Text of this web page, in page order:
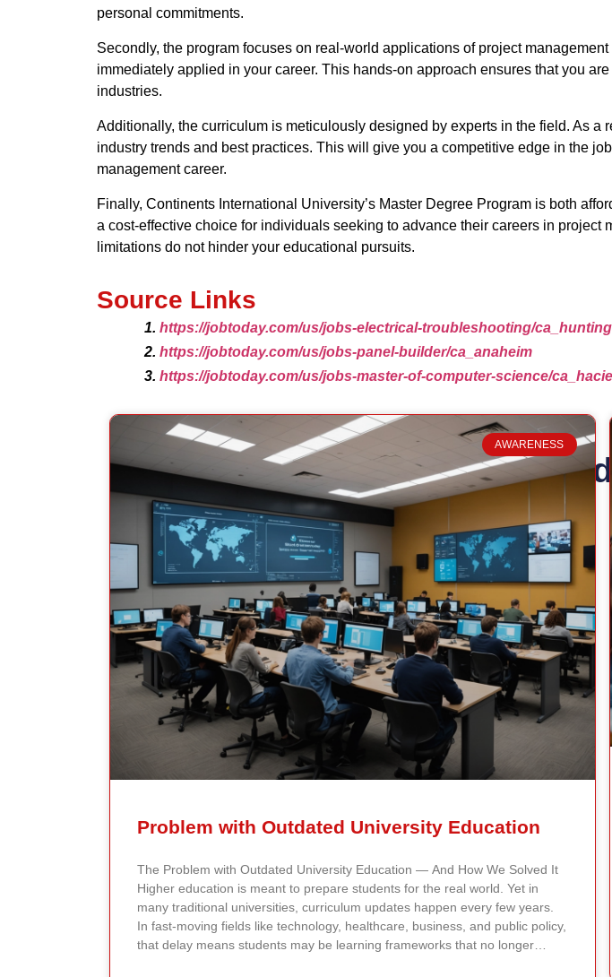
personal commitments.
Secondly, the program focuses on real-world applications of project
immediately applied in your career. This hands-on approach ensures that you
industries.
Additionally, the curriculum is meticulously designed by experts in the field. As
industry trends and best practices. This will give you a competitive edge in the
management career.
Finally, Continents International University’s Master Degree Program is both
a cost-effective choice for individuals seeking to advance their careers in project
limitations do not hinder your educational pursuits.
Source Links
https://jobtoday.com/us/jobs-electrical-troubleshooting/
https://jobtoday.com/us/jobs-panel-builder/ca_anaheim
https://jobtoday.com/us/jobs-master-of-computer-science/
AWARENESS
Problem with Outdated University Education
The Problem with Outdated University Education — And How We Solved It
Higher education is meant to prepare students for the real world. Yet in
many traditional universities, curriculum updates happen every few years.
In fast-moving fields like technology, healthcare, business, and public policy,
that delay means students may be learning frameworks that no longer